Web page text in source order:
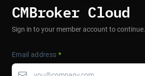
CMBroker Cloud
Sign in to your member account to continue.
Email address *